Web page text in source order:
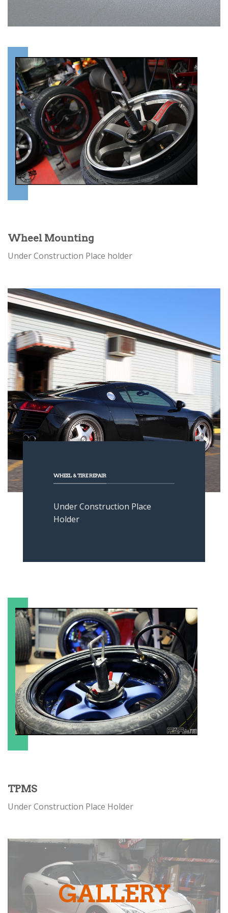
Wheel Mounting
Under Construction Place holder
WHEEL & TIRE REPAIR
Under Construction Place
Holder
TPMS
Under Construction Place Holder
GALLERY